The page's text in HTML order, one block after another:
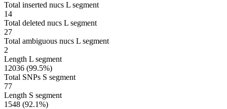
Total inserted nucs L segment
14
Total deleted nucs L segment
27
Total ambiguous nucs L segment
2
Length L segment
12036 (99.5%)
Total SNPs S segment
77
Length S segment
1548 (92.1%)